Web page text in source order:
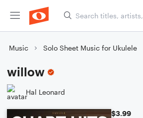
Music Solo Sheet Music for Ukulele
willow
Hal Leonard
$3.99